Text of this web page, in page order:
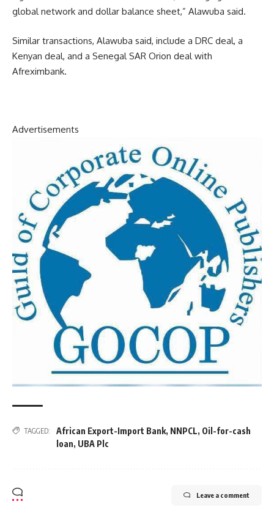
global network and dollar balance sheet,” Alawuba said.
Similar transactions, Alawuba said, include a DRC deal, a
Kenyan deal, and a Senegal SAR Orion deal with
Afreximbank.
Advertisements
TAGGED: African Export-Import Bank, NNPCL, Oil-for-cash
loan, UBA Plc
Leave a comment